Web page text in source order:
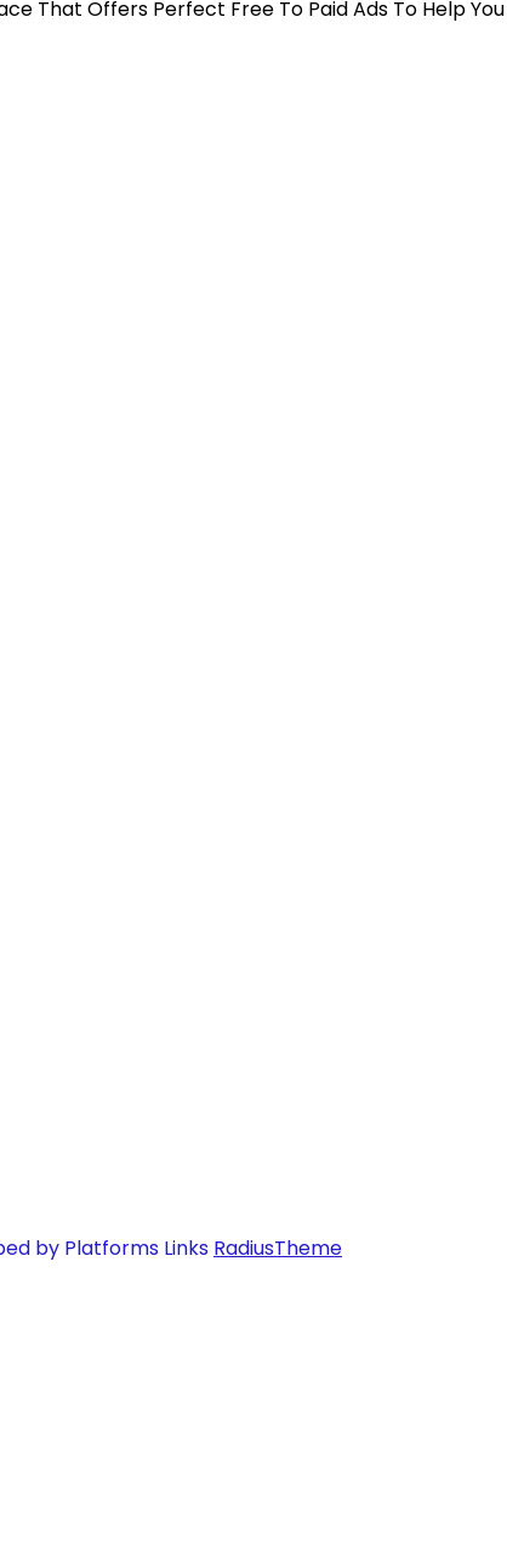
That Offers Perfect Free To Paid Ads To Help
by Platforms Links RadiusTheme